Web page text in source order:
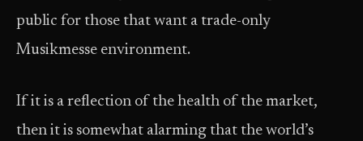
public for those that want a trade-only
Musikmesse environment.
If it is a reflection of the health of the market,
then it is somewhat alarming that the world’s